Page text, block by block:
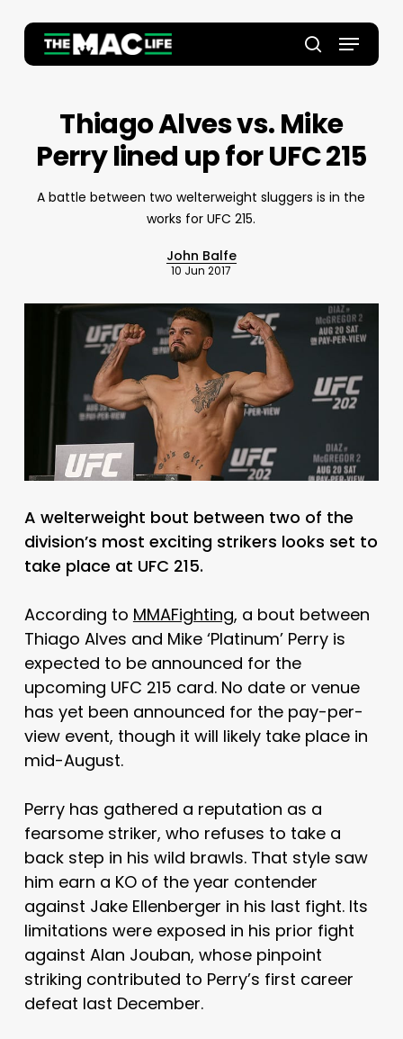
main
search
Menu
Thiago Alves vs. Mike
Perry lined up for UFC 215
A battle between two welterweight sluggers is in the
works for UFC 215.
John Balfe
10 Jun 2017
A welterweight bout between two of the
division’s most exciting strikers looks set to
take place at UFC 215.
According to MMAFighting, a bout between
Thiago Alves and Mike ‘Platinum’ Perry is
expected to be announced for the
upcoming UFC 215 card. No date or venue
has yet been announced for the pay-per-
view event, though it will likely take place in
mid-August.
Perry has gathered a reputation as a
fearsome striker, who refuses to take a
back step in his wild brawls. That style saw
him earn a KO of the year contender
against Jake Ellenberger in his last fight. Its
limitations were exposed in his prior fight
against Alan Jouban, whose pinpoint
striking contributed to Perry’s first career
defeat last December.
Close